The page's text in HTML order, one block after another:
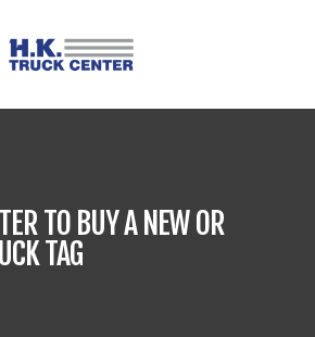
TO BUY A NEW OR
TAG